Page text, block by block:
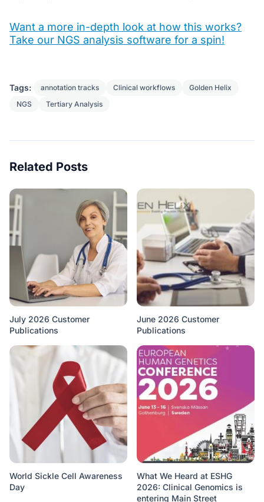
Want a more in-depth look at how this works?
Take our NGS analysis software for a spin!
Tags: annotation tracks Clinical workflows
Golden Helix
NGS
Tertiary Analysis
Related Posts
July 2026 Customer
Publications
June 2026 Customer
Publications
World Sickle Cell Awareness
Day
What We Heard at ESHG
2026: Clinical Genomics is
entering Main Street